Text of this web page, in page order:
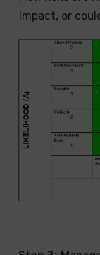
Impact, or